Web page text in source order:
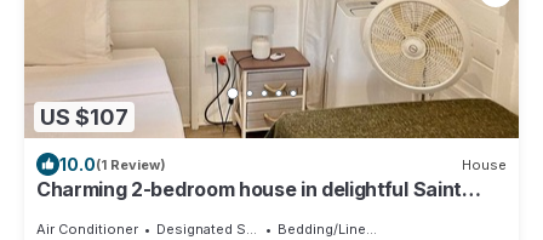
US $107
10.0(1 Review) House
Charming 2-bedroom house in delightful Saint
Air Conditioner Designated Smoking Area Bedding/Linens